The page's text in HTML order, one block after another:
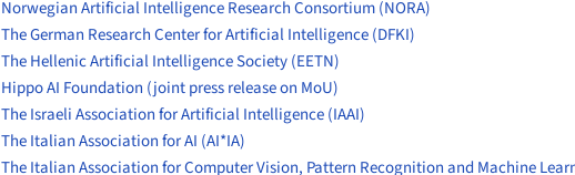
Norwegian Artificial Intelligence Research Consortium (NORA)
The German Research Center for Artificial Intelligence (DFKI)
The Hellenic Artificial Intelligence Society (EETN)
Hippo AI Foundation (joint press release on MoU)
The Israeli Association for Artificial Intelligence (IAAI)
The Italian Association for AI (AI*IA)
The Italian Association for Computer Vision, Pattern Recognition and Machine